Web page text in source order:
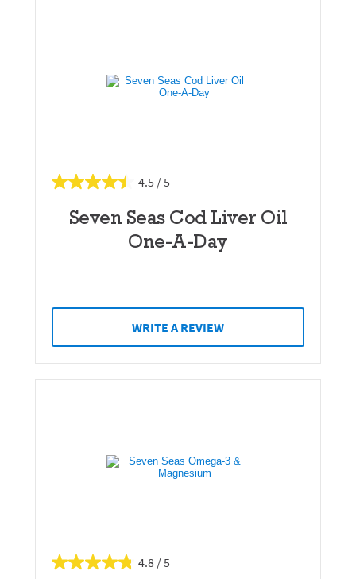
4.5
Seven Seas Cod Liver Oil
One-A-Day
WRITE A REVIEW
4.8